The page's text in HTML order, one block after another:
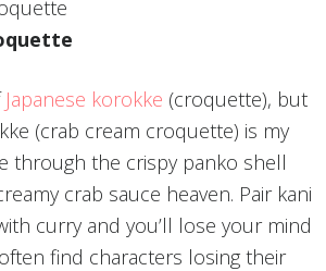
Japanese korokke (croquette), but
(crab cream croquette) is my
through the crispy panko shell
crab sauce heaven. Pair kani
curry and you’ll lose your mind
find characters losing their